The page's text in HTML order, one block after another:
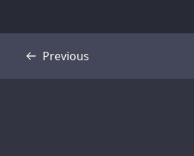
Previous
Transcript